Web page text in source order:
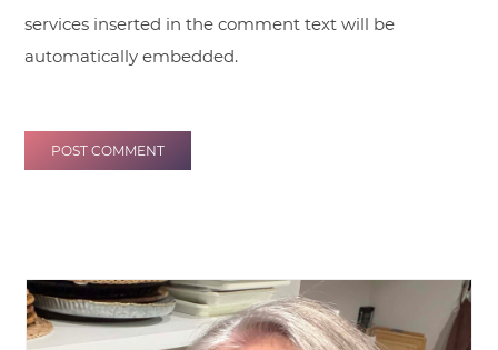
services inserted in the comment text will be
automatically embedded.